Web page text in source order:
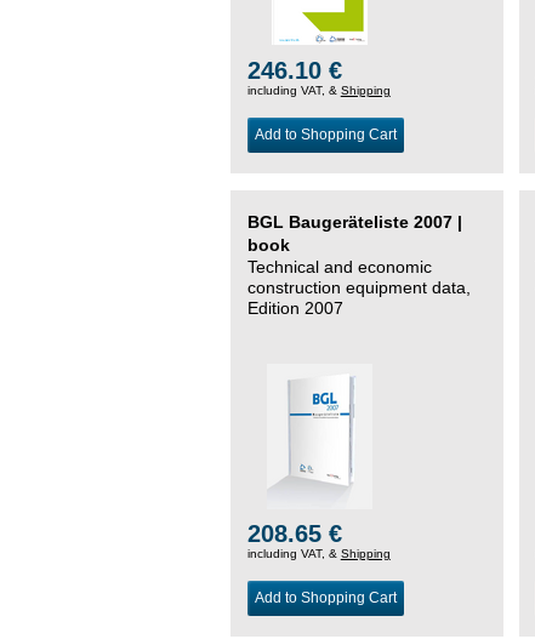
246.10 €
including VAT, & Shipping
Add to Shopping Cart
BGL Baugeräteliste 2007 |
book
Technical and economic
construction equipment data,
Edition 2007
208.65 €
including VAT, & Shipping
Add to Shopping Cart